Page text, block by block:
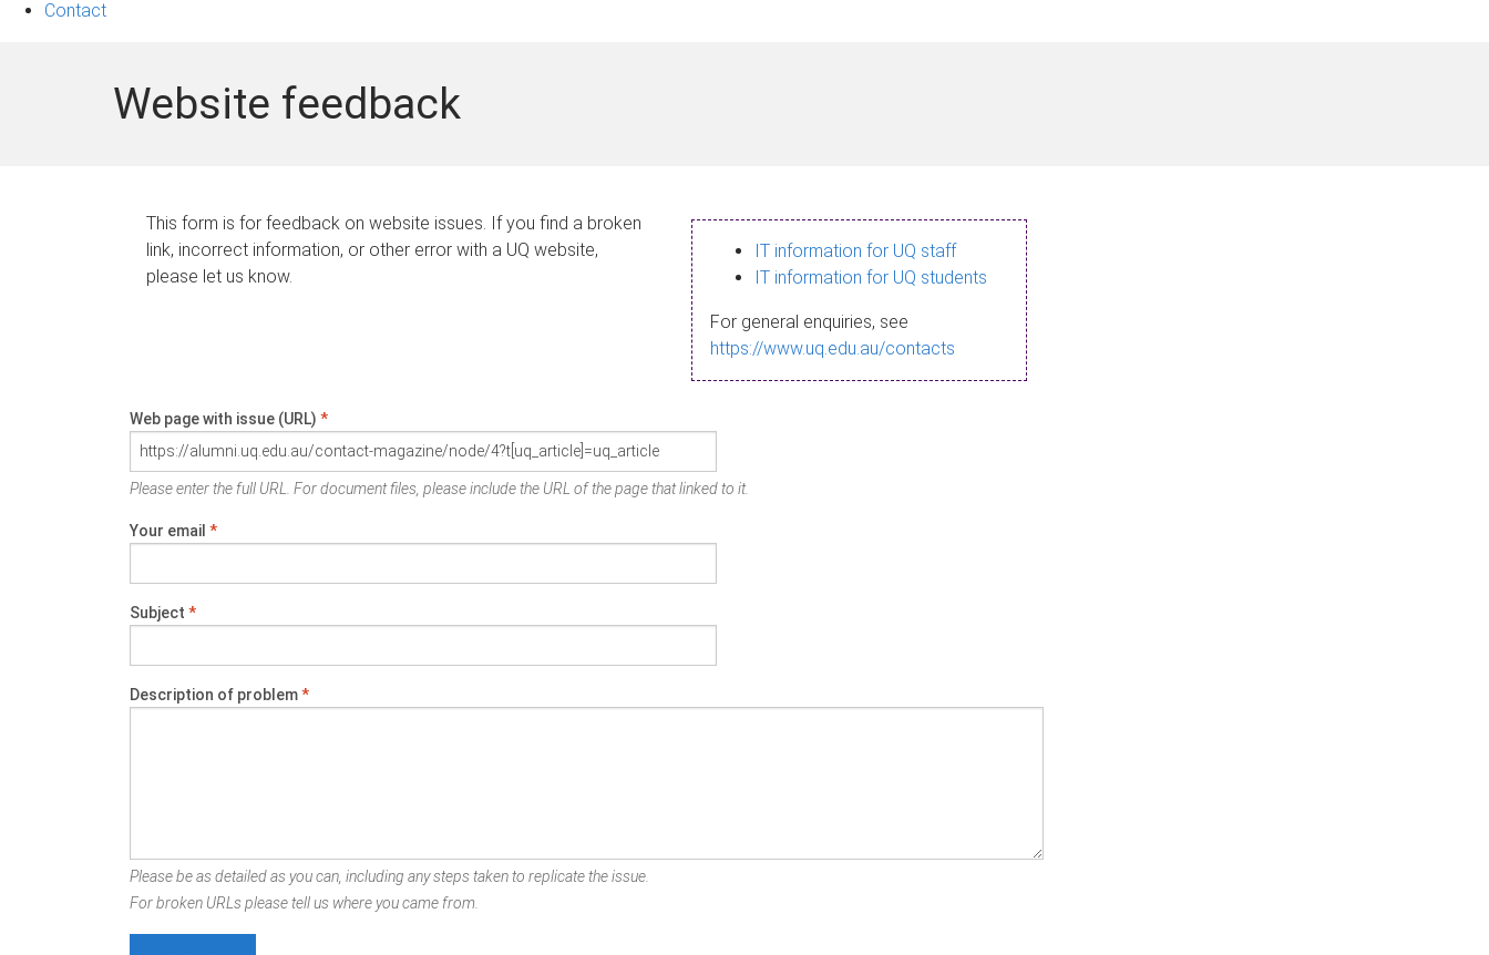
Contact
Website feedback
This form is for feedback on website issues. If you find a broken
link, incorrect information, or other error with a UQ website,
please let us know.
IT information for UQ staff
IT information for UQ students
For general enquiries, see
https://www.uq.edu.au/contacts
Web page with issue (URL) *
Please enter the full URL. For document files, please include the URL of the page that linked to it.
Your email *
Subject *
Description of problem*
Please be as detailed as you can, including any steps taken to replicate the issue.
For broken URLs please tell us where you came from.